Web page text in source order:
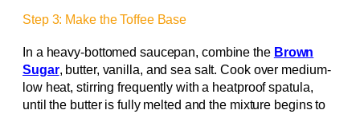
Step 3: Make the Toffee Base
In a heavy-bottomed saucepan, combine the Brown
Sugar, butter, vanilla, and sea salt. Cook over medium-
low heat, stirring frequently with a heatproof spatula,
until the butter is fully melted and the mixture begins to